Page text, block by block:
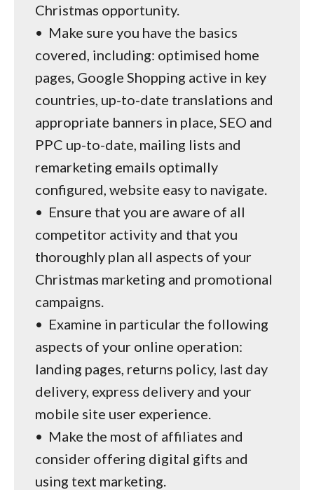
Christmas opportunity.
• Make sure you have the basics
covered, including: optimised home
pages, Google Shopping active in key
countries, up-to-date translations and
appropriate banners in place, SEO and
PPC up-to-date, mailing lists and
remarketing emails optimally
configured, website easy to navigate.
• Ensure that you are aware of all
competitor activity and that you
thoroughly plan all aspects of your
Christmas marketing and promotional
campaigns.
• Examine in particular the following
aspects of your online operation:
landing pages, returns policy, last day
delivery, express delivery and your
mobile site user experience.
• Make the most of affiliates and
consider offering digital gifts and
using text marketing.